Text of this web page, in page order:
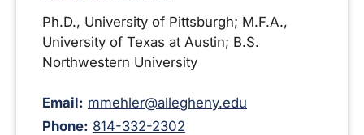
Ph.D., University of Pittsburgh; M.F.A.,
University of Texas at Austin; B.S.
Northwestern University
Email: mmehler@allegheny.edu
Phone: 814-332-2302